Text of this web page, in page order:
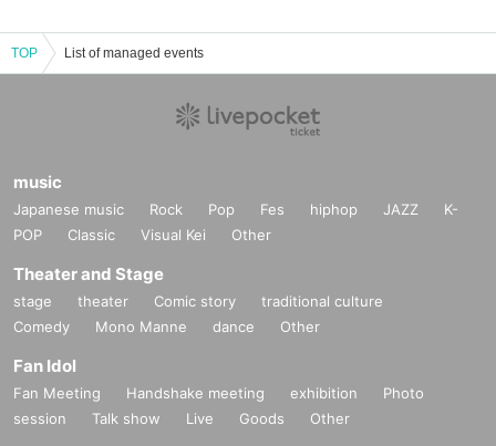
TOP List of managed events
music
Japanese music Rock Pop Fes hiphop JAZZ
K-
POP
Classic Visual Kei Other
Theater and Stage
stage theater Comic story
traditional culture
Comedy
Mono Manne dance Other
Fan Idol
Fan Meeting Handshake meeting exhibition
Photo
session
Talk show Live Goods Other